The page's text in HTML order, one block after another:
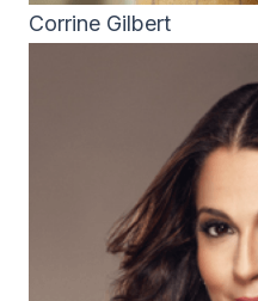
Corrine Gilbert